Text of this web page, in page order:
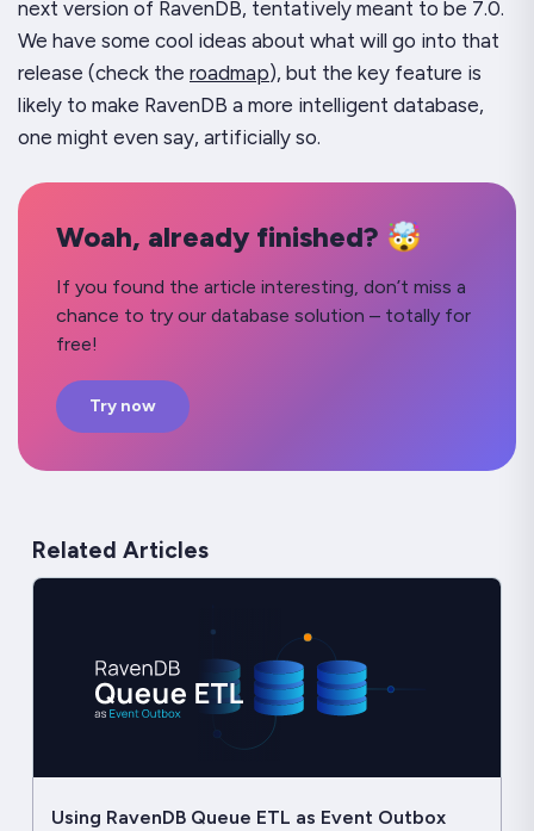
next version of RavenDB, tentatively meant to be 7.0.
We have some cool ideas about what will go into that
release (check the roadmap), but the key feature is
likely to make RavenDB a more intelligent database,
one might even say, artificially so.
Woah, already finished? 🤯
If you found the article interesting, don’t miss a
chance to try our database solution – totally for
free!
Try now
Related Articles
Using RavenDB Queue ETL as Event Outbox